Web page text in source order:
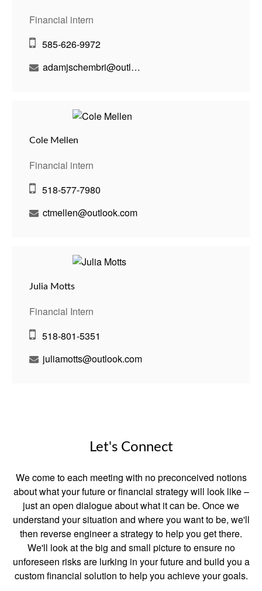
Financial intern
585-626-9972
adamjschembri@outlook.com
Cole Mellen
Financial intern
518-577-7980
ctmellen@outlook.com
Julia Motts
Financial Intern
518-801-5351
juliamotts@outlook.com
Let's Connect
We come to each meeting with no preconceived notions
about what your future or financial strategy will look like –
just an open dialogue about what it can be. Once we
understand your situation and where you want to be, we'll
then reverse engineer a strategy to help you get there.
We'll look at the big and small picture to ensure no
unforeseen risks are lurking in your future and build you a
custom financial solution to help you achieve your goals.